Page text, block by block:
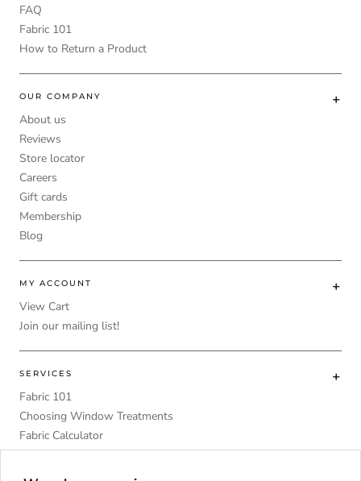
FAQ
Fabric 101
How to Return a Product
OUR COMPANY
About us
Reviews
Store locator
Careers
Gift cards
Membership
Blog
MY ACCOUNT
View Cart
Join our mailing list!
SERVICES
Fabric 101
Choosing Window Treatments
Fabric Calculator
DIY